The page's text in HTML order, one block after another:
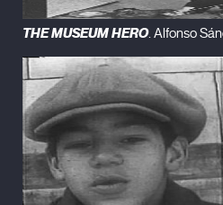
THE MUSEUM HERO. Alfonso